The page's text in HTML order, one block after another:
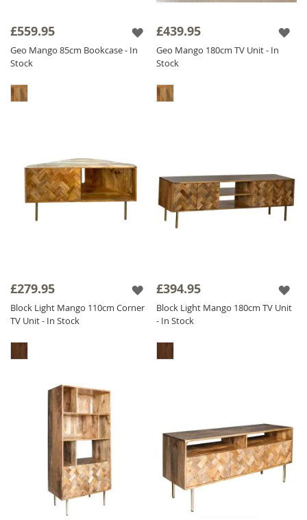
£559.95
Geo Mango 85cm Bookcase - In
Stock
£439.95
Geo Mango 180cm TV Unit - In
Stock
£279.95
Block Light Mango 110cm Corner
TV Unit - In Stock
£394.95
Block Light Mango 180cm TV Unit
- In Stock